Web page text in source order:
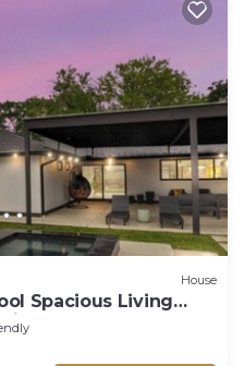
House
Spacious Living